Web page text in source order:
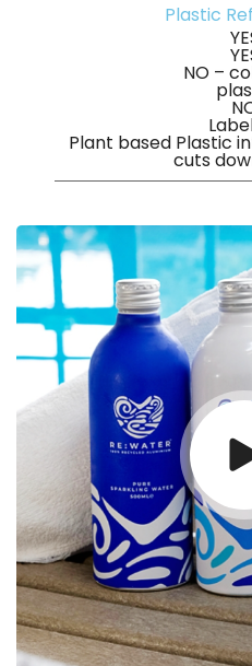
Plastic
NO –
Plant based Plastic
cuts